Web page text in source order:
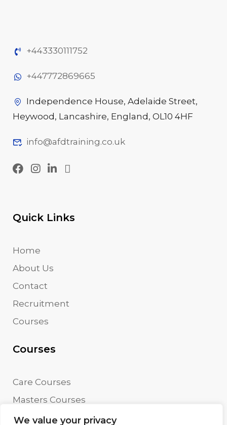
We value your privacy
+443330111752
+447772869665
Independence House, Adelaide Street,
Heywood, Lancashire, England, OL10 4HF
info@afdtraining.co.uk
Quick Links
Home
About Us
Contact
Recruitment
Courses
Courses
Care Courses
Masters Courses
Undergraduate Courses